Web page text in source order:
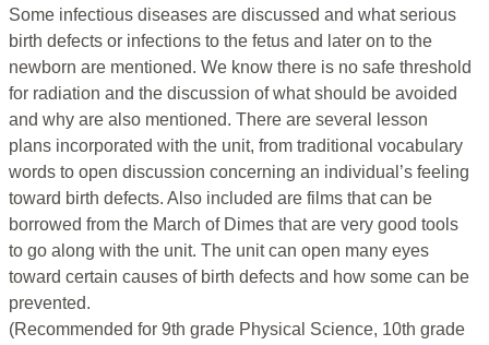
Some infectious diseases are discussed and what serious
birth defects or infections to the fetus and later on to the
newborn are mentioned. We know there is no safe threshold
for radiation and the discussion of what should be avoided
and why are also mentioned. There are several lesson
plans incorporated with the unit, from traditional vocabulary
words to open discussion concerning an individual’s feeling
toward birth defects. Also included are films that can be
borrowed from the March of Dimes that are very good tools
to go along with the unit. The unit can open many eyes
toward certain causes of birth defects and how some can be
prevented.
(Recommended for 9th grade Physical Science, 10th grade